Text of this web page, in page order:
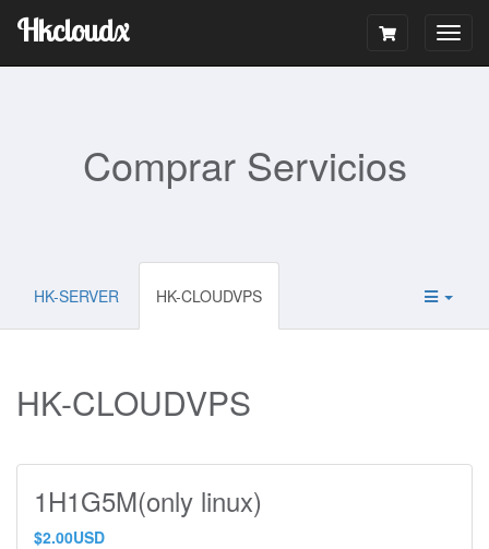
Hkcloudx
Comprar Servicios
HK-SERVER HK-CLOUDVPS
HK-CLOUDVPS
1H1G5M(only linux)
$2.00USD